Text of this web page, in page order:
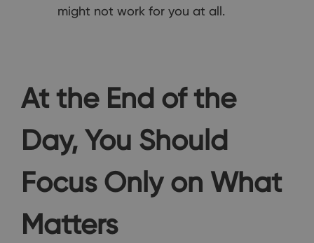
might not work for you at all.
At the End of the
Day, You Should
Focus Only on What
Matters